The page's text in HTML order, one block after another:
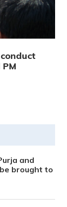
and
brought to